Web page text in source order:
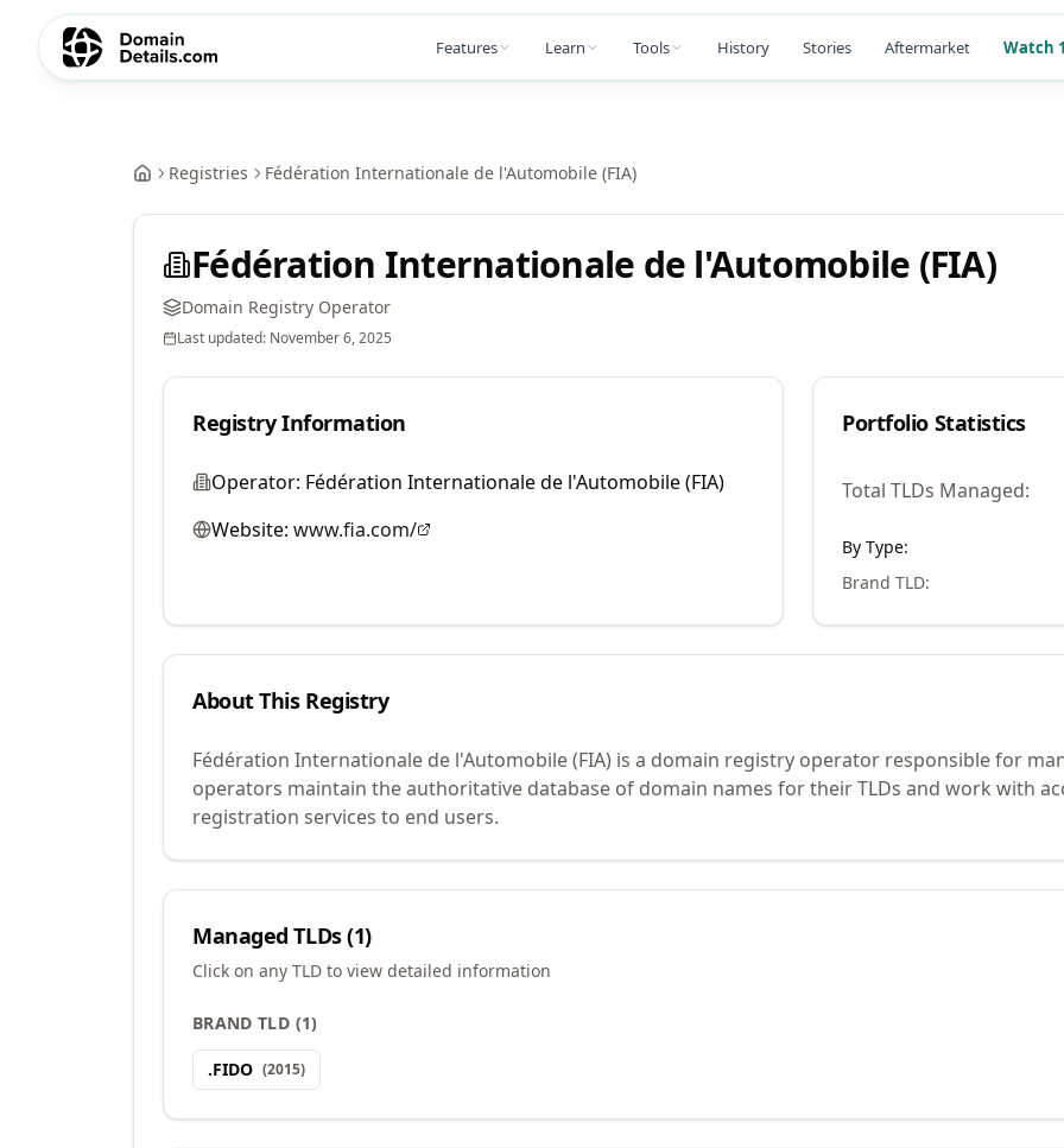
Features Learn Tools History Stories Aftermarket Watch
Registries Fédération Internationale de l'Automobile (FIA)
Fédération Internationale de l'Automobile (FIA)
Domain Registry Operator
Last updated: November 6, 2025
Registry Information
Operator: Fédération Internationale de l'Automobile (FIA)
Website: www.fia.com/
Portfolio Statistics
Total TLDs Managed:
By Type:
Brand TLD:
About This Registry
Fédération Internationale de l'Automobile (FIA) is a domain registry operator responsible for
operators maintain the authoritative database of domain names for their TLDs and work with
registration services to end users.
Managed TLDs (1)
Click on any TLD to view detailed information
BRAND TLD (1)
.FIDO (2015)